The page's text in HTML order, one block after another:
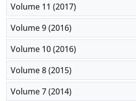
Volume 11 (2017)
Volume 9 (2016)
Volume 10 (2016)
Volume 8 (2015)
Volume 7 (2014)